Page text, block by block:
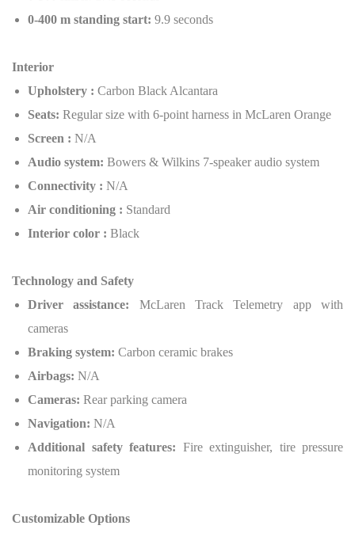
0-400 m standing start: 9.9 seconds
Interior
Upholstery : Carbon Black Alcantara
Seats: Regular size with 6-point harness in McLaren Orange
Screen : N/A
Audio system: Bowers & Wilkins 7-speaker audio system
Connectivity : N/A
Air conditioning : Standard
Interior color : Black
Technology and Safety
Driver assistance: McLaren Track Telemetry app with
cameras
Braking system: Carbon ceramic brakes
Airbags: N/A
Cameras: Rear parking camera
Navigation: N/A
Additional safety features: Fire extinguisher, tire pressure
monitoring system
Customizable Options